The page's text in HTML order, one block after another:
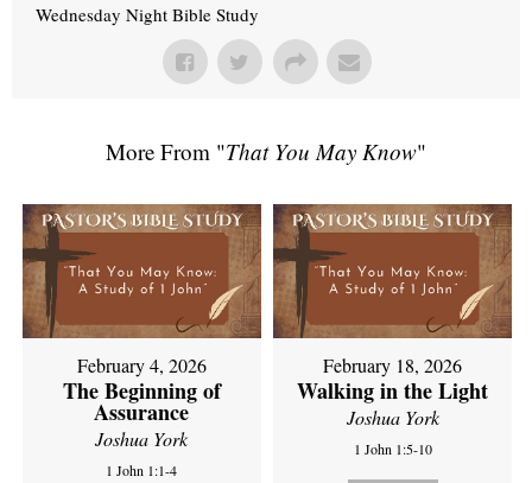
Wednesday Night Bible Study
More From "That You May Know"
February 4, 2026
The Beginning of
Assurance
Joshua York
1 John 1:1-4
February 18, 2026
Walking in the Light
Joshua York
1 John 1:5-10